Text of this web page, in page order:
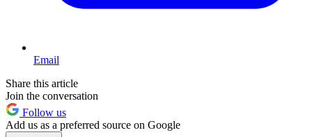
Email
Share this article
Join the conversation
Follow us
Add us as a preferred source on Google